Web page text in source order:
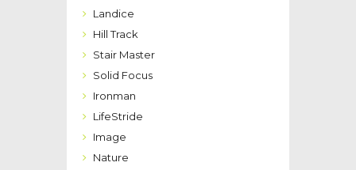
Landice
Hill Track
Stair Master
Solid Focus
Ironman
LifeStride
Image
Nature